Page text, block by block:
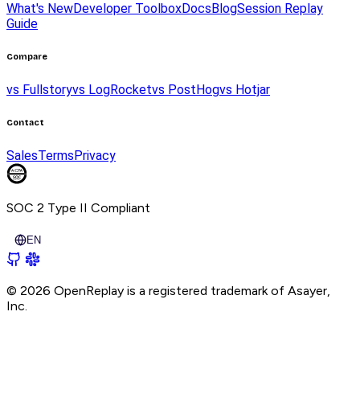
What's NewDeveloper ToolboxDocsBlogSession Replay
Guide
Compare
vs Fullstoryvs LogRocketvs PostHogvs Hotjar
Contact
SalesTermsPrivacy
SOC 2 Type II Compliant
EN
© 2026 OpenReplay is a registered trademark of Asayer,
Inc.